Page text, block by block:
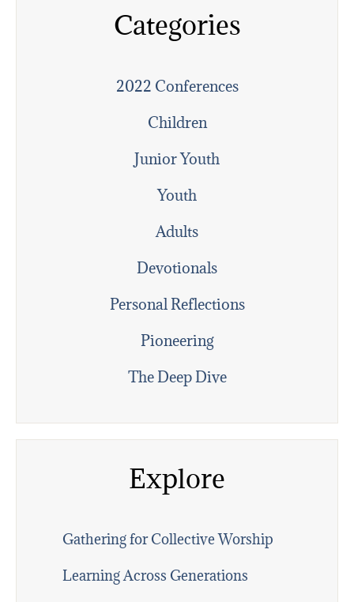
Categories
2022 Conferences
Children
Junior Youth
Youth
Adults
Devotionals
Personal Reflections
Pioneering
The Deep Dive
Explore
Gathering for Collective Worship
Learning Across Generations